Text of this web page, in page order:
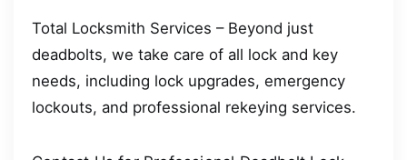
Total Locksmith Services – Beyond just
deadbolts, we take care of all lock and key
needs, including lock upgrades, emergency
lockouts, and professional rekeying services.